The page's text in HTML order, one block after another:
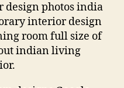
photos india
interior design
room full size of
indian living